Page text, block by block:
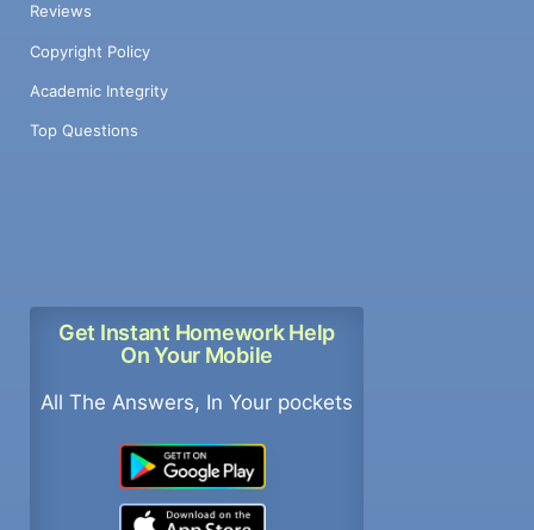
Reviews
Copyright Policy
Academic Integrity
Top Questions
Get Instant Homework Help
On Your Mobile
All The Answers, In Your pockets